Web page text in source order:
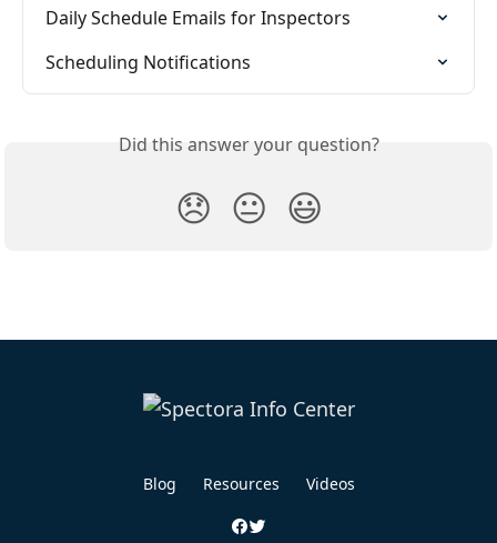
Daily Schedule Emails for Inspectors
Scheduling Notifications
Did this answer your question?
😞 😐 😃
Blog Resources Videos